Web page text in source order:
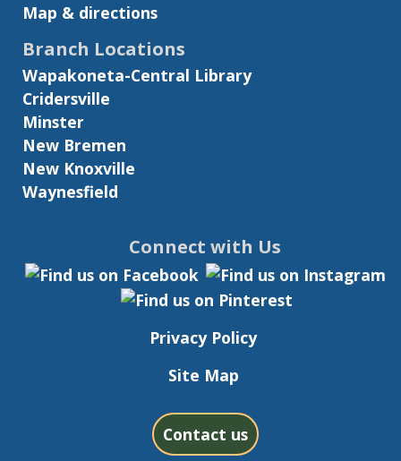
Map & directions
Branch Locations
Wapakoneta-Central Library
Cridersville
Minster
New Bremen
New Knoxville
Waynesfield
Connect with Us
Privacy Policy
Site Map
Contact us